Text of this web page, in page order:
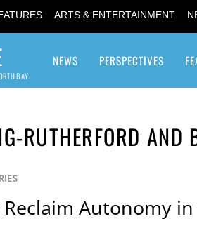
ARTS & ENTERTAINMENT
BAY
NEWS PERSPECTIVES
RUTHERFORD AND
Autonomy